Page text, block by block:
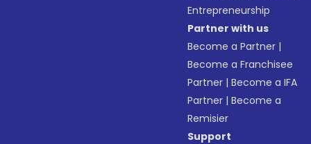
Entrepreneurship
Partner with us
Become a Partner |
Become a Franchisee
Partner |Become a IFA
Partner |Become a
Remisier
Support